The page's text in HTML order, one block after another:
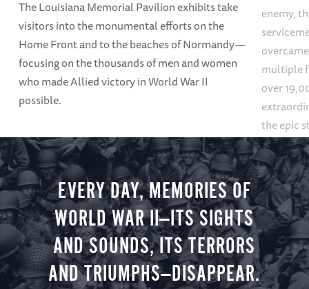
The Louisiana Memorial Pavilion exhibits take
visitors into the monumental efforts on the
Home Front and to the beaches of Normandy—
focusing on the thousands of men and women
who made Allied victory in World War II
possible.
enemy,
multiple
over
the epic
settings,
galleries.
EVERY DAY, MEMORIES OF
WORLD WAR II—ITS SIGHTS
AND SOUNDS, ITS TERRORS
AND TRIUMPHS—DISAPPEAR.